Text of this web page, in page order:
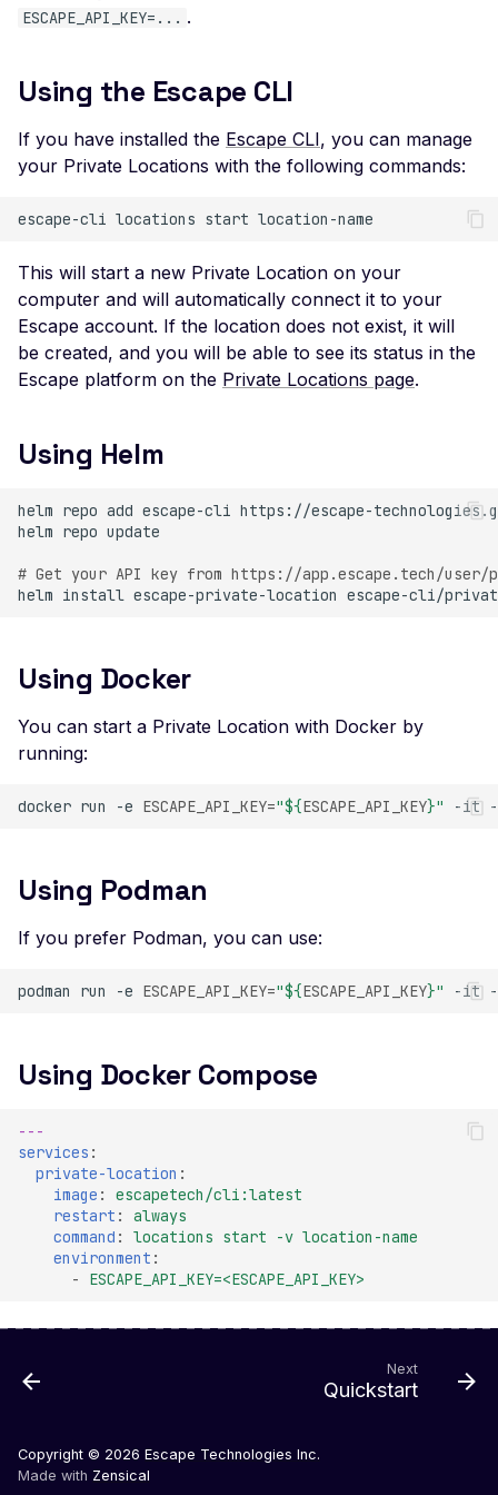
Scan Inbox Emails
OAuth ROPC
MFA
Advanced Workflows
Agentic Mode
Config
Leaked AWStats Config
Broken Object Level
Authorization
Enumeration of a
parameter (API)
CGI-bin Remote Code
Execution
Command Injection
Control-Allow-Origin
Header
Missing Access-
Allow-Origin Header
Unsafe Eval or Inline in
Change Detection -
Veeam Backup &
Leaked settings.php
Leaked MySQL Dump
File Disclosure
File Upload Endpoint
Detected
Upload
ESCAPE_API_KEY=... .
Using the Escape CLI
If you have installed the Escape CLI, you can manage
your Private Locations with the following commands:
escape-cli locations start
This will start a new Private Location on your
computer and will automatically connect it to your
Escape account. If the location does not exist, it will
be created, and you will be able to see its status in the
Escape platform on the Private Locations page.
Using Helm
helm repo add escape-cli
helm repo
# Get your API key from https://app.escape.tech/
helm install escape-private-location escape-cli/
Using Docker
You can start a Private Location with Docker by
running:
docker run -e ESCAPE_API_KEY="${ESCAPE_API_KEY}" -it
Using Podman
If you prefer Podman, you can use:
podman run -e ESCAPE_API_KEY="${ESCAPE_API_KEY}" -it
Using Docker Compose
---
services :
private-location :
image :
escapetech/cli:latest
restart :
always
command :
locations start -v location-name
environment :
-
ESCAPE_API_KEY=<ESCAPE_API_KEY>
Next
Quickstart
Copyright © 2026 Escape Technologies Inc.
Made with Zensical